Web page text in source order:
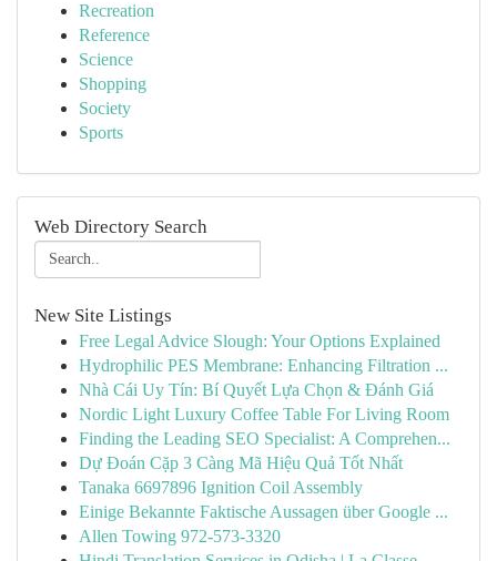
Recreation
Reference
Science
Shopping
Society
Sports
Web Directory Search
New Site Listings
Free Legal Advice Slough: Your Options Explained
Hydrophilic PES Membrane: Enhancing Filtration ...
Nhà Cái Uy Tín: Bí Quyết Lựa Chọn & Đánh Giá
Nordic Light Luxury Coffee Table For Living Room
Finding the Leading SEO Specialist: A Comprehen...
Dự Đoán Cặp 3 Càng Mã Hiệu Quả Tốt Nhất
Tanaka 6697896 Ignition Coil Assembly
Einige Bekannte Faktische Aussagen über Google ...
Allen Towing 972-573-3320